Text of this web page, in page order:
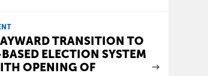
TRANSITION TO
ELECTION SYSTEM
OPENING OF